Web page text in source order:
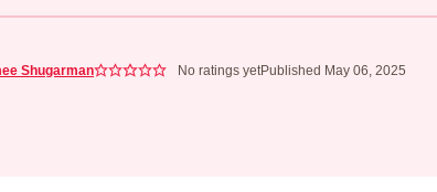
Shugarman No ratings yetPublished May 06, 2025